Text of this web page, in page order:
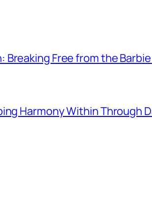
Breaking Free from the
Harmony Within Through